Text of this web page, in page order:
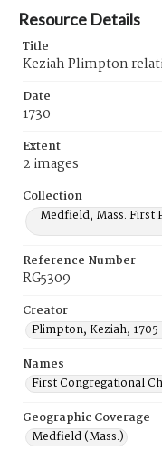
Resource Details
Title
Keziah Plimpton
Date
1730
Extent
2 images
Collection
Medfield, Mass. First
Reference Number
RG5309
Creator
Plimpton, Keziah,
Names
First Congregational
Geographic Coverage
Medfield (Mass.)